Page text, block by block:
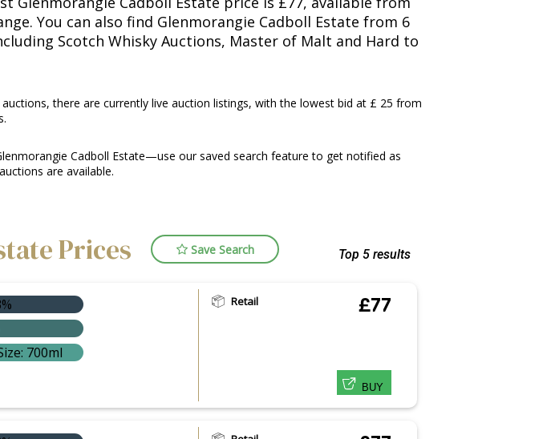
You can also find Glenmorangie Cadboll Estate from 6
Scotch Whisky Auctions, Master of Malt and Hard to
there are currently live auction listings, with the lowest bid at £ 25 from
Cadboll Estate—use our saved search feature to get notified as
are available.
Prices Save Search Top 5 results
700ml
Retail £77
BUY